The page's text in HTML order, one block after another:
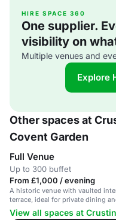
HIRE SPACE 360
One supplier.
visibility on
Multiple venues and
Explore
Other spaces at
Covent Garden
Full Venue
Up to 300 buffet
From £1,000 / evening
A historic venue with vaulted
terrace, ideal for private dining
View all spaces at